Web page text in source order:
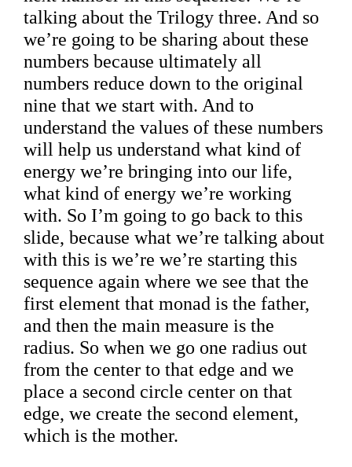
talking about the Trilogy three. And so
we’re going to be sharing about these
numbers because ultimately all
numbers reduce down to the original
nine that we start with. And to
understand the values of these numbers
will help us understand what kind of
energy we’re bringing into our life,
what kind of energy we’re working
with. So I’m going to go back to this
slide, because what we’re talking about
with this is we’re we’re starting this
sequence again where we see that the
first element that monad is the father,
and then the main measure is the
radius. So when we go one radius out
from the center to that edge and we
place a second circle center on that
edge, we create the second element,
which is the mother.